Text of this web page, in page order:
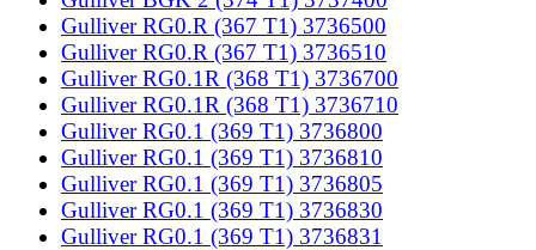
Gulliver RG0.R (367 T1) 3736500
Gulliver RG0.R (367 T1) 3736510
Gulliver RG0.1R (368 T1) 3736700
Gulliver RG0.1R (368 T1) 3736710
Gulliver RG0.1 (369 T1) 3736800
Gulliver RG0.1 (369 T1) 3736810
Gulliver RG0.1 (369 T1) 3736805
Gulliver RG0.1 (369 T1) 3736830
Gulliver RG0.1 (369 T1) 3736831